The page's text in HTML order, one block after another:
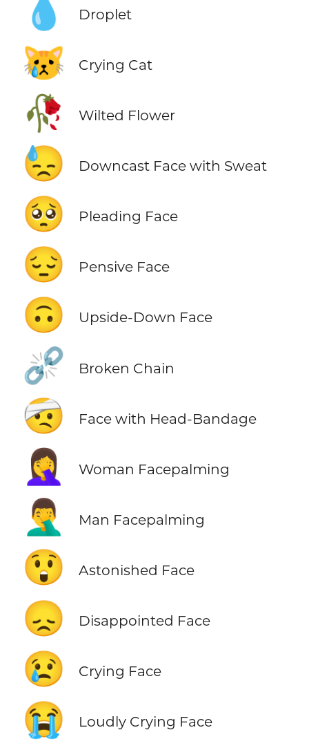
💧 Droplet
😿 Crying Cat
🥀 Wilted Flower
😓 Downcast Face with Sweat
🥺 Pleading Face
😔 Pensive Face
🙃 Upside-Down Face
⛓️‍💥 Broken Chain
🤕 Face with Head-Bandage
🤦‍♀️ Woman Facepalming
🤦‍♂️ Man Facepalming
😲 Astonished Face
😞 Disappointed Face
😢 Crying Face
😭 Loudly Crying Face